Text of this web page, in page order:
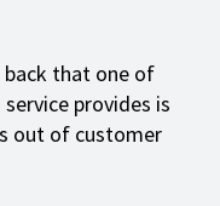
that one of
provides is
out of customer